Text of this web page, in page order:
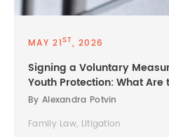
MAY 21ST, 2026
Signing a Voluntary
Youth Protection: What Are
By Alexandra Potvin
Family Law, Litigation